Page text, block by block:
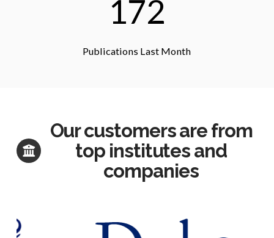
172
Publications Last Month
Our customers are from
top institutes and
companies